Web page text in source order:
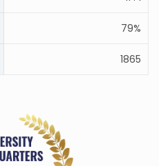
79%
1865